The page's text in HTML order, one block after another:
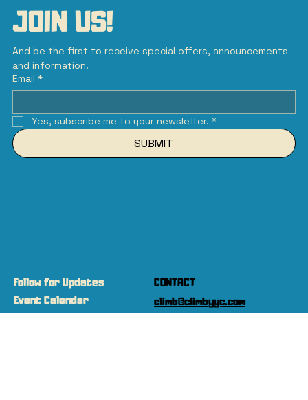
JOIN US!
And be the first to receive special offers, announcements
and information.
Email *
Yes, subscribe me to your newsletter. *
SUBMIT
Follow for Updates
Event Calendar
CONTACT
climb@climbyyc.com